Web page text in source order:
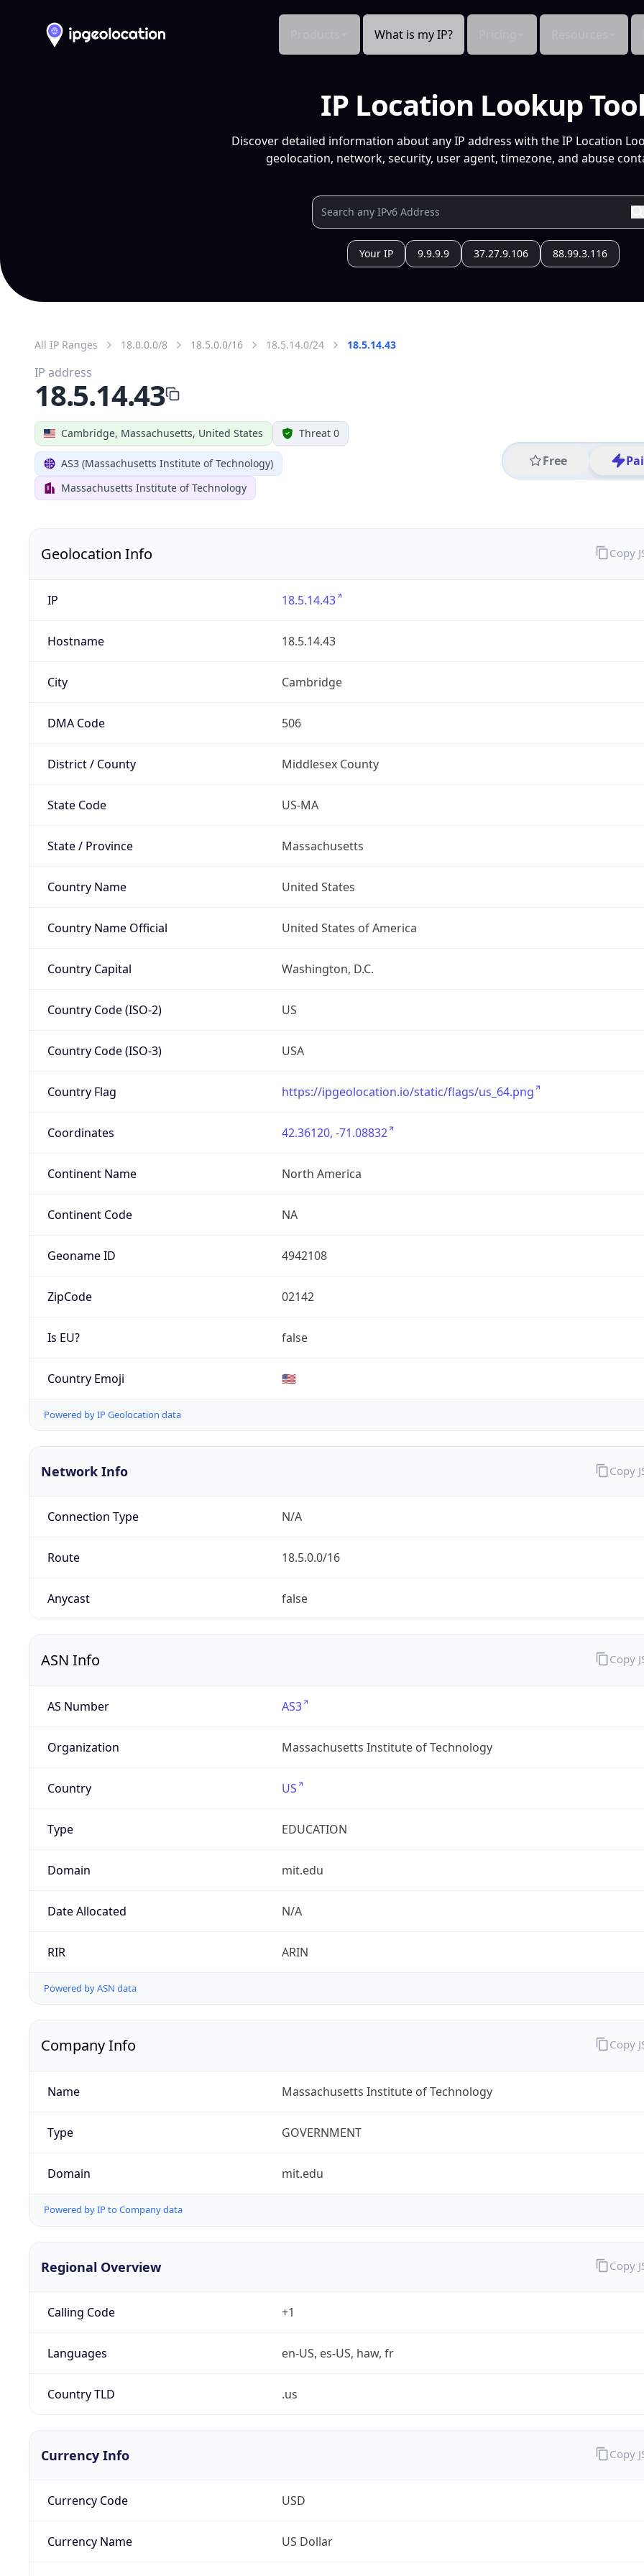
What is my IP?
IP Location Lookup
Discover detailed information about any IP address with the IP Location
geolocation, network, security, user agent, timezone, and abuse
Your IP 9.9.9.9 37.27.9.106 88.99.3.116
All IP Ranges 18.0.0.0/8 18.5.0.0/16 18.5.14.0/24 18.5.14.43
Cambridge, Massachusetts, United States Threat 0
AS3 (Massachusetts Institute of Technology)
Massachusetts Institute of Technology
Free
IP address
18.5.14.43
Geolocation Info
IP 18.5.14.43
Hostname 18.5.14.43
City Cambridge
DMA Code 506
District / County Middlesex County
State Code US-MA
State / Province Massachusetts
Country Name United States
Country Name Official United States of America
Country Capital Washington, D.C.
Country Code (ISO-2) US
Country Code (ISO-3) USA
Country Flag https://ipgeolocation.io/static/flags/us_64.png
Coordinates 42.36120, -71.08832
Continent Name North America
Continent Code NA
Geoname ID 4942108
ZipCode 02142
Is EU? false
Country Emoji 🇺🇸
Powered by IP Geolocation data
Copy
Network Info
Connection Type N/A
Route 18.5.0.0/16
Anycast false
Copy
ASN Info
AS Number AS3
Organization Massachusetts Institute of Technology
Country US
Type EDUCATION
Domain mit.edu
Date Allocated N/A
RIR ARIN
Powered by ASN data
Copy
Company Info
Name Massachusetts Institute of Technology
Type GOVERNMENT
Domain mit.edu
Powered by IP to Company data
Copy
Regional Overview
Calling Code +1
Languages en-US, es-US, haw, fr
Country TLD .us
Copy
Currency Info
Currency Code USD
Currency Name US Dollar
Copy